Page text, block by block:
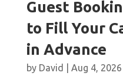
Guest
to Fill Your
in Advance
by David Aug 4, 2026